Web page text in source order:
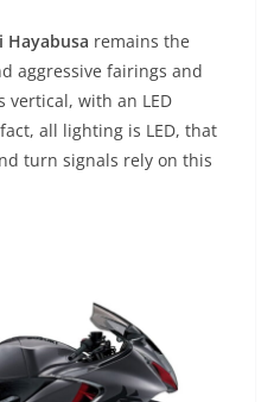
Hayabusa remains the
aggressive fairings and
vertical, with an LED
all lighting is LED, that
turn signals rely on this